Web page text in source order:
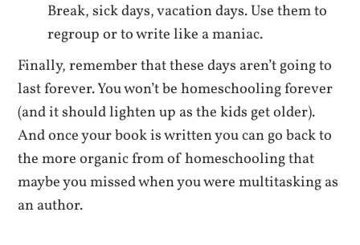
Break, sick days, vacation days. Use them to
regroup or to write like a maniac.
Finally, remember that these days aren’t going to
last forever. You won’t be homeschooling forever
(and it should lighten up as the kids get older).
And once your book is written you can go back to
the more organic from of homeschooling that
maybe you missed when you were multitasking as
an author.